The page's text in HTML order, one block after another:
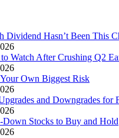
Dividend Hasn’t Been This
Watch After Crushing Q2
Own Biggest Risk
and Downgrades for
Down Stocks to Buy and Hold